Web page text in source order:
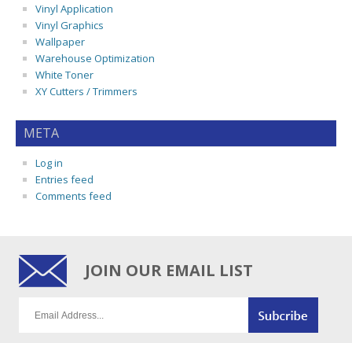
Vinyl Application
Vinyl Graphics
Wallpaper
Warehouse Optimization
White Toner
XY Cutters / Trimmers
META
Log in
Entries feed
Comments feed
JOIN OUR EMAIL LIST